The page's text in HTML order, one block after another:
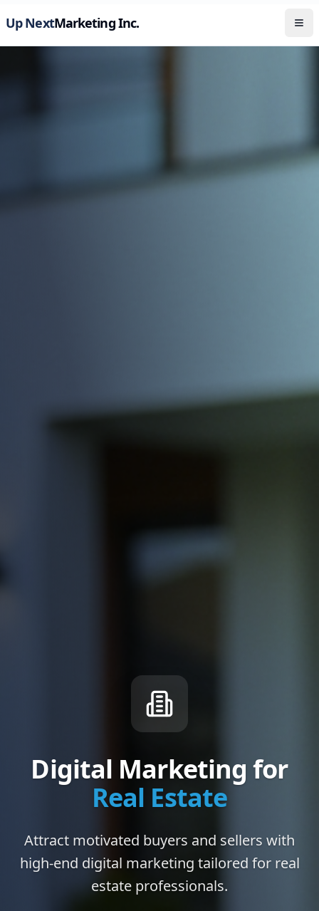
Up NextMarketing Inc.
Digital Marketing for
Real Estate
Attract motivated buyers and sellers with
high-end digital marketing tailored for real
estate professionals.